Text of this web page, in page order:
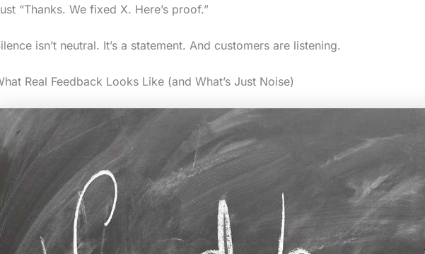
“Thanks. We fixed X. Here’s proof.”
isn’t neutral. It’s a statement. And customers are listening.
Real Feedback Looks Like (and What’s Just Noise)